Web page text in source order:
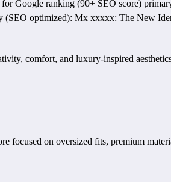
comfort, and luxury-inspired
focused on oversized fits, premium